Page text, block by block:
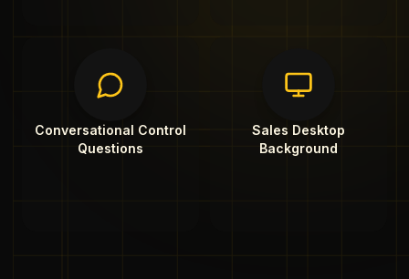
Conversational Control
Questions
Sales Desktop
Background